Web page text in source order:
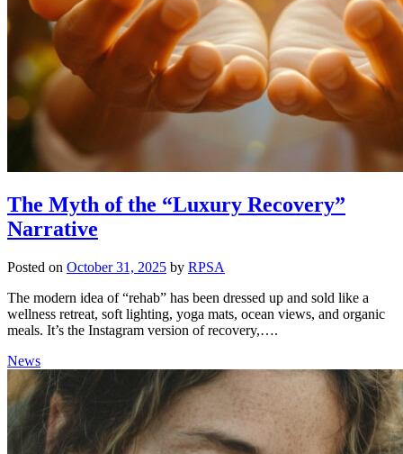
The Myth of the “Luxury Recovery”
Narrative
Posted on October 31, 2025 by RPSA
The modern idea of “rehab” has been dressed up and sold like a
wellness retreat, soft lighting, yoga mats, ocean views, and organic
meals. It’s the Instagram version of recovery,….
News